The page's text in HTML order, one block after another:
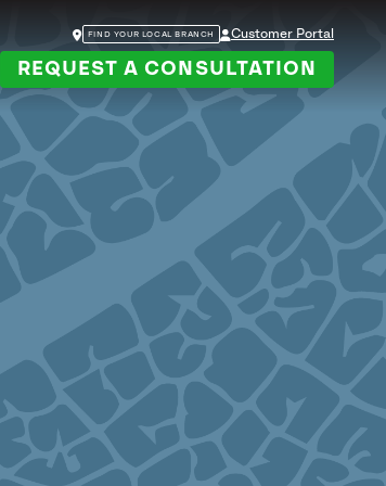
FIND YOUR LOCAL BRANCH Customer Portal
REQUEST A CONSULTATION